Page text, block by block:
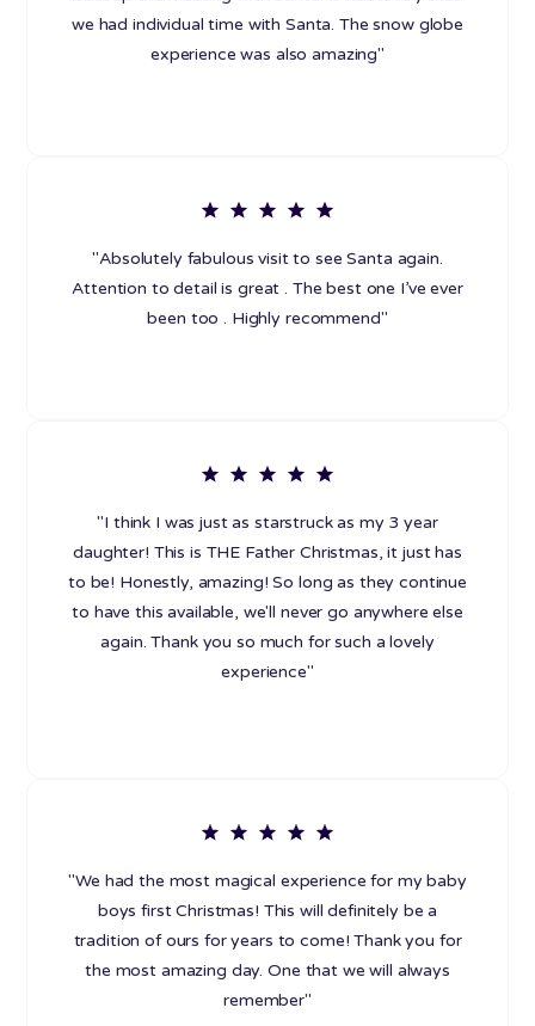
we had individual time with Santa. The snow globe
experience was also amazing"
"Absolutely fabulous visit to see Santa again.
Attention to detail is great . The best one I’ve ever
been too . Highly recommend"
"I think I was just as starstruck as my 3 year
daughter! This is THE Father Christmas, it just has
to be! Honestly, amazing! So long as they continue
to have this available, we'll never go anywhere else
again. Thank you so much for such a lovely
experience"
"We had the most magical experience for my baby
boys first Christmas! This will definitely be a
tradition of ours for years to come! Thank you for
the most amazing day. One that we will always
remember"